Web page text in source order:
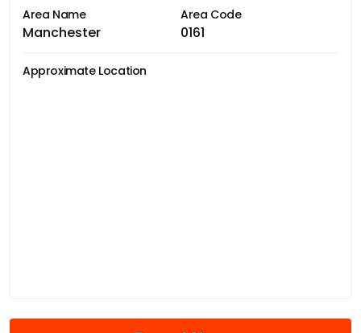
Area Name
Manchester
Area Code
0161
Approximate Location